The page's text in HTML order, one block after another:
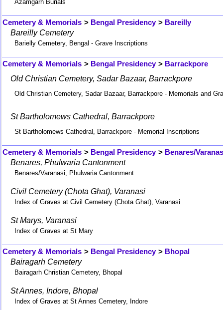
Azamgarh Burials
Cemetery & Memorials > Bengal Presidency > Bareilly
Bareilly Cemetery
Barielly Cemetery, Bengal - Grave Inscriptions
Cemetery & Memorials > Bengal Presidency > Barrackpore
Old Christian Cemetery, Sadar Bazaar, Barrackpore
Old Christian Cemetery, Sadar Bazaar, Barrackpore - Memorials and
St Bartholomews Cathedral, Barrackpore
St Bartholomews Cathedral, Barrackpore - Memorial Inscriptions
Cemetery & Memorials > Bengal Presidency > Benares/
Benares, Phulwaria Cantonment
Benares/Varanasi, Phulwaria Cantonment
Civil Cemetery (Chota Ghat), Varanasi
Index of Graves at Civil Cemetery (Chota Ghat), Varanasi
St Marys, Varanasi
Index of Graves at St Mary
Cemetery & Memorials > Bengal Presidency > Bhopal
Bairagarh Cemetery
Bairagarh Christian Cemetery, Bhopal
St Annes, Indore, Bhopal
Index of Graves at St Annes Cemetery, Indore